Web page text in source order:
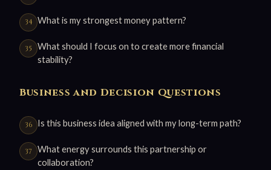
What is my strongest money pattern?
What should I focus on to create more financial
stability?
Business and Decision Questions
Is this business idea aligned with my long-term path?
What energy surrounds this partnership or
collaboration?